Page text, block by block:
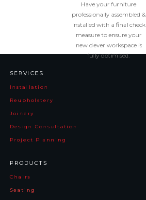
Have your furniture
professionally assembled &
installed with a final check
measure to ensure your
new clever workspace is
fully optimised.
SERVICES
Installation
Reupholstery
Joinery
Design Consultation
Project Planning
PRODUCTS
Chairs
Seating